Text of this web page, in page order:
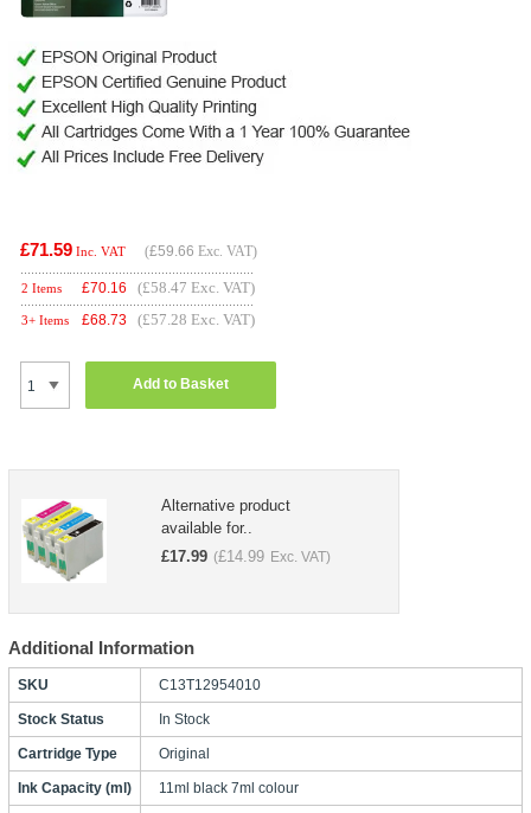
£71.59 Inc. VAT (£59.66 Exc. VAT)
2 Items £70.16 (£58.47 Exc. VAT)
3+ Items £68.73 (£57.28 Exc. VAT)
Add to Basket
Alternative product
available for..
£17.99 (£14.99 Exc. VAT)
Additional Information
SKU C13T12954010
Stock Status In Stock
Cartridge Type Original
Ink Capacity (ml) 11ml black 7ml colour